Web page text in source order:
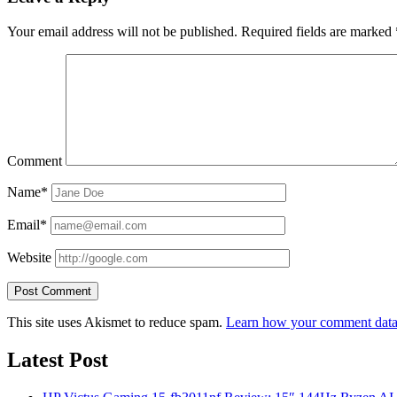
Your email address will not be published. Required fields are marked
Comment
Name*
Email*
Website
This site uses Akismet to reduce spam. Learn how your comment
Latest Post